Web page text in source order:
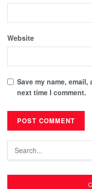
Website
Save my name,
next time I comment.